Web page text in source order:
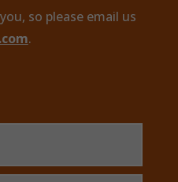
so please email us
.